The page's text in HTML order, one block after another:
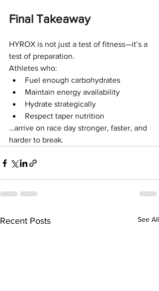
Final Takeaway
HYROX is not just a test of fitness—it’s a
test of preparation.
Athletes who:
Fuel enough carbohydrates
Maintain energy availability
Hydrate strategically
Respect taper nutrition
…arrive on race day stronger, faster, and
harder to break.
Recent Posts See All